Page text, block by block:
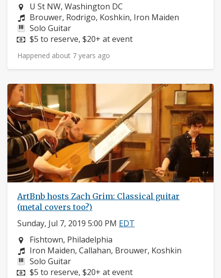
Neighborhood:
U St NW, Washington DC
Composers:
Brouwer, Rodrigo, Koshkin, Iron Maiden
Instruments:
Solo Guitar
Price:
$5 to reserve, $20+ at event
Happened about 7 years ago
ArtBnb hosts Zach Grim: Classical guitar
(metal covers too?)
Sunday, Jul 7, 2019 5:00 PM EDT
Neighborhood:
Fishtown, Philadelphia
Composers:
Iron Maiden, Callahan, Brouwer, Koshkin
Instruments:
Solo Guitar
Price:
$5 to reserve, $20+ at event